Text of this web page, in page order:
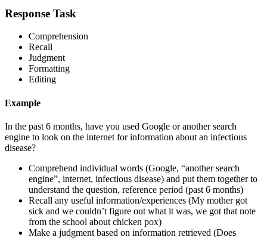
Response Task
Comprehension
Recall
Judgment
Formatting
Editing
Example
In the past 6 months, have you used Google or another search
engine to look on the internet for information about an infectious
disease?
Comprehend individual words (Google, “another search
engine”, internet, infectious disease) and put them together to
understand the question, reference period (past 6 months)
Recall any useful information/experiences (My mother got
sick and we couldn’t figure out what it was, we got that note
from the school about chicken pox)
Make a judgment based on information retrieved (Does